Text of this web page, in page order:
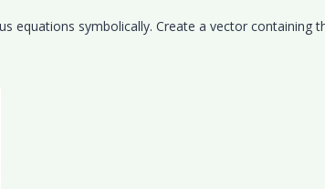
equations symbolically. Create a vector containing